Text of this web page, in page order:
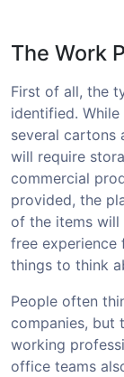
The Work
First of all, the
identified.
several cartons
will require
commercial
provided, the
of the items will
free experience
things to think
People often
companies, but
working
office teams